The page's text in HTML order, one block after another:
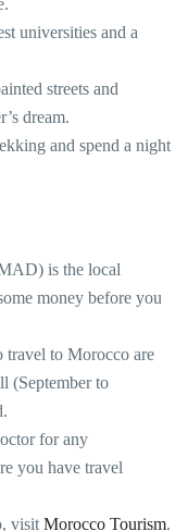
universities and a
streets and
dream.
and spend a night
is the local
money before you
travel to Morocco are
(September to
for any
you have travel
visit Morocco Tourism.